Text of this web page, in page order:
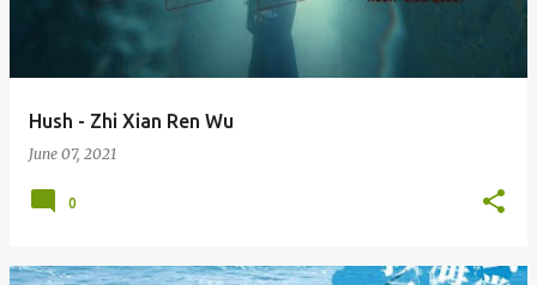
Hush - Zhi Xian Ren Wu
June 07, 2021
0